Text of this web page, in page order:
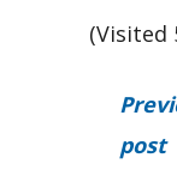
(Visited
post